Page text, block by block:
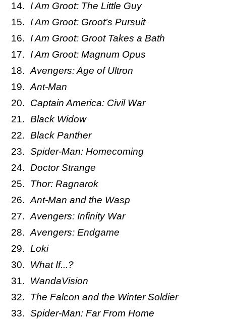
I Am Groot: The Little Guy
I Am Groot: Groot’s Pursuit
I Am Groot: Groot Takes a Bath
I Am Groot: Magnum Opus
Avengers: Age of Ultron
Ant-Man
Captain America: Civil War
Black Widow
Black Panther
Spider-Man: Homecoming
Doctor Strange
Thor: Ragnarok
Ant-Man and the Wasp
Avengers: Infinity War
Avengers: Endgame
Loki
What If...?
WandaVision
The Falcon and the Winter Soldier
Spider-Man: Far From Home